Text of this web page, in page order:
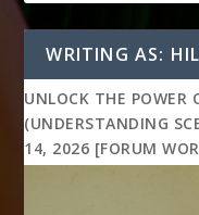
WRITING AS:
UNLOCK THE POWER
(UNDERSTANDING
14, 2026 [FORUM